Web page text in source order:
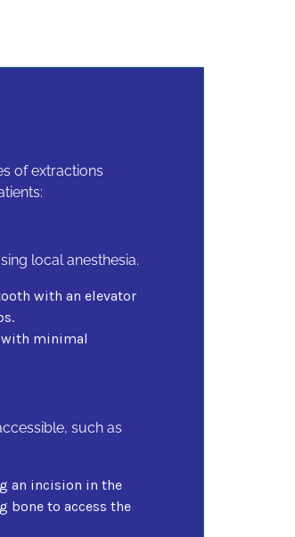
of extractions
local anesthesia.
with an elevator
with minimal
such as
an incision in the
bone to access the